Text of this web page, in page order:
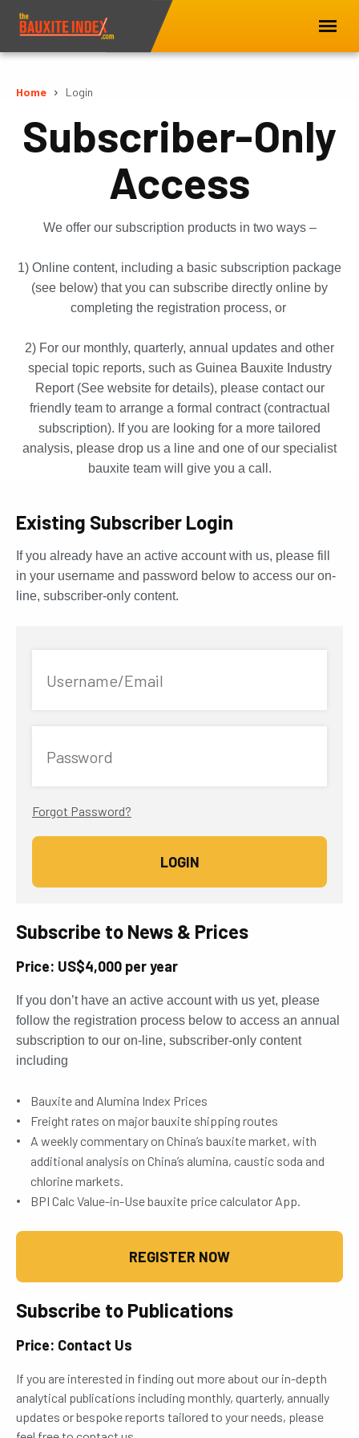
Home Login
Subscriber-Only
Access
We offer our subscription products in two ways –
1) Online content, including a basic subscription package
(see below) that you can subscribe directly online by
completing the registration process, or
2) For our monthly, quarterly, annual updates and other
special topic reports, such as Guinea Bauxite Industry
Report (See website for details), please contact our
friendly team to arrange a formal contract (contractual
subscription). If you are looking for a more tailored
analysis, please drop us a line and one of our specialist
bauxite team will give you a call.
Existing Subscriber Login
If you already have an active account with us, please fill
in your username and password below to access our on-
line, subscriber-only content.
Username/Email
Password
Forgot Password?
Subscribe to News & Prices
Price: US$4,000 per year
If you don’t have an active account with us yet, please
follow the registration process below to access an annual
subscription to our on-line, subscriber-only content
including
Bauxite and Alumina Index Prices
Freight rates on major bauxite shipping routes
A weekly commentary on China’s bauxite market, with
additional analysis on China’s alumina, caustic soda and
chlorine markets.
BPI Calc Value-in-Use bauxite price calculator App.
REGISTER NOW
Subscribe to Publications
Price: Contact Us
If you are interested in finding out more about our in-depth
analytical publications including monthly, quarterly, annually
updates or bespoke reports tailored to your needs, please